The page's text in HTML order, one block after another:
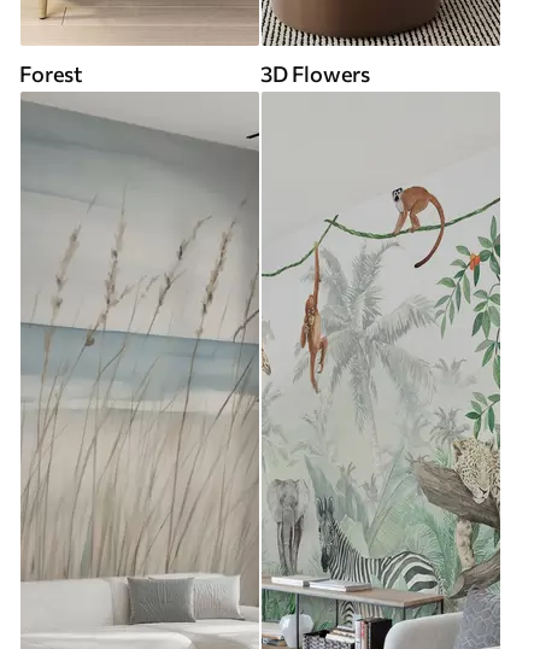
Forest 3D Flowers